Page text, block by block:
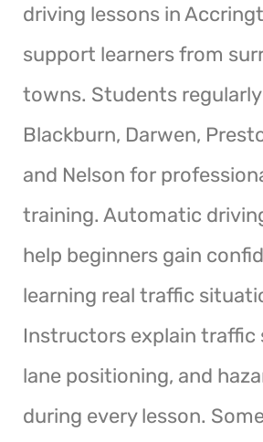
driving lessons in
support learners from
towns. Students
Blackburn, Darwen,
and Nelson for
training. Automatic
help beginners gain
learning real traffic
Instructors explain traffic
lane positioning, and
during every lesson.